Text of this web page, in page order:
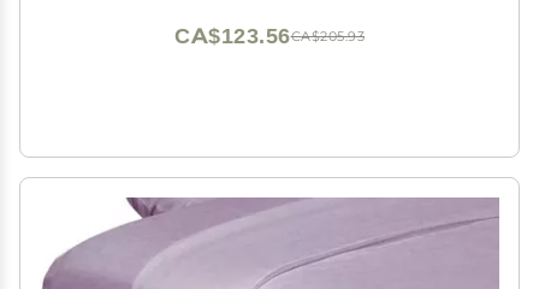
CA$205.93
CA$123.56